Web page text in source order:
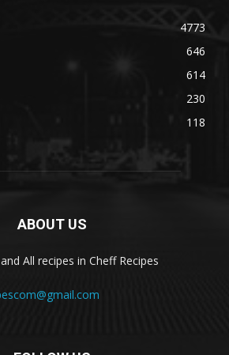
4773
646
614
230
118
ABOUT US
All recipes in Cheff Recipes